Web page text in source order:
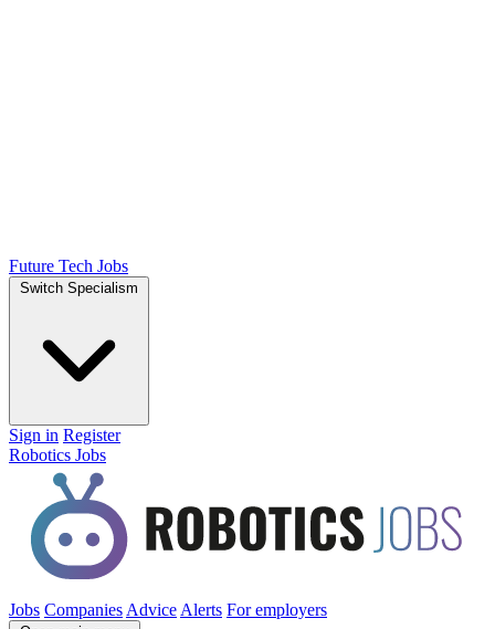
Future Tech Jobs
Switch Specialism
Sign in Register
Robotics Jobs
Jobs Companies Advice Alerts For employers